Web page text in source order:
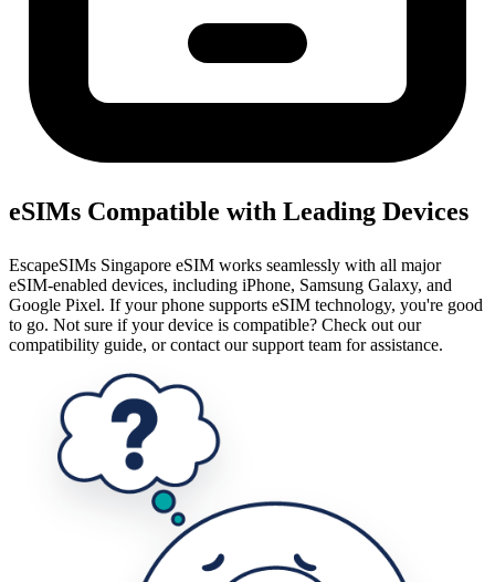
eSIMs Compatible with Leading Devices
EscapeSIMs Singapore eSIM works seamlessly with all major
eSIM-enabled devices, including iPhone, Samsung Galaxy, and
Google Pixel. If your phone supports eSIM technology, you're good
to go. Not sure if your device is compatible? Check out our
compatibility guide, or contact our support team for assistance.